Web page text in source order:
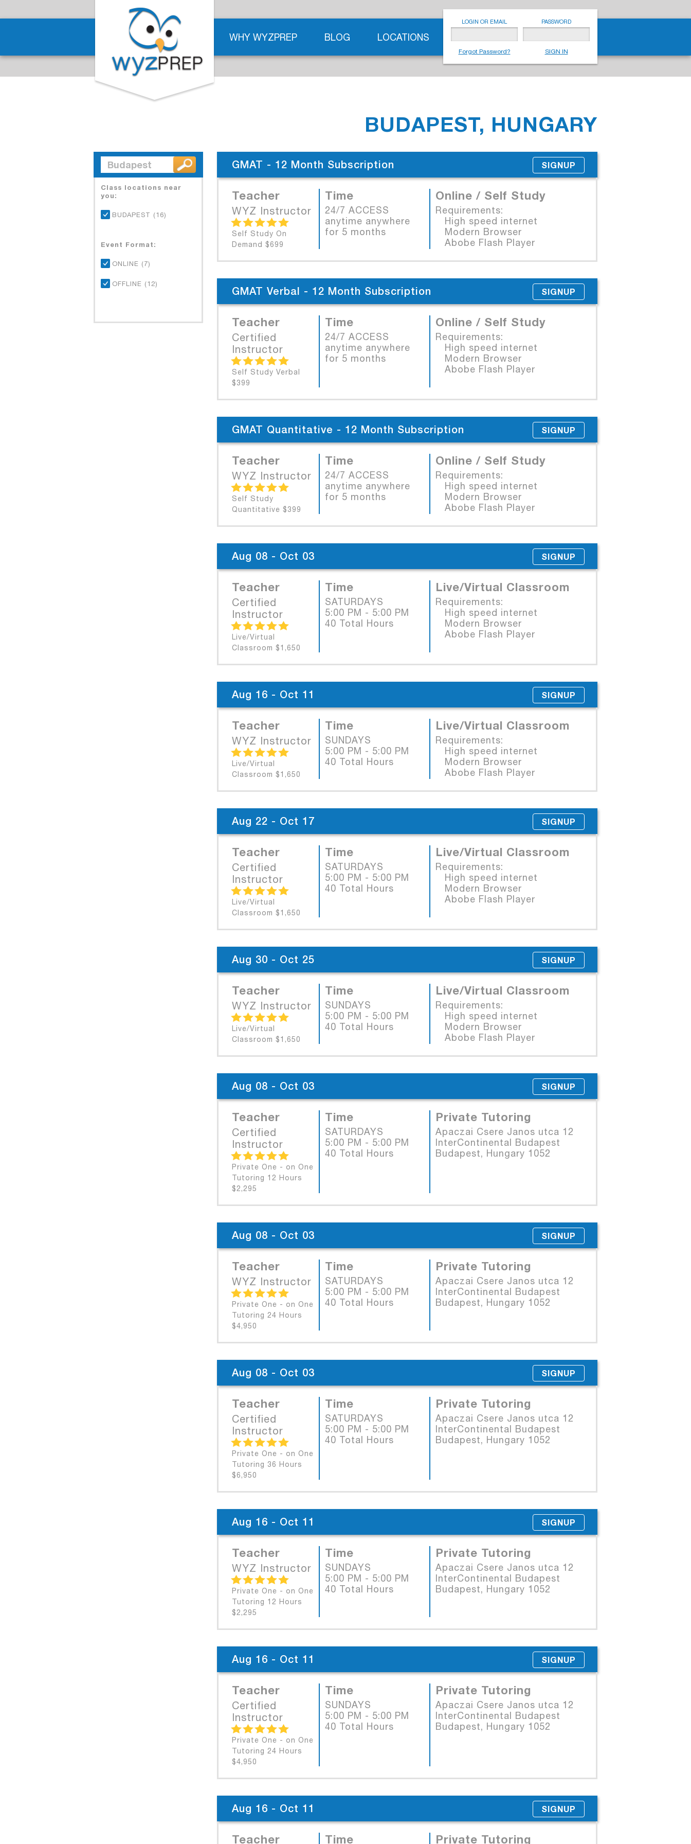
WHY WYZPREP BLOG LOCATIONS
LOGIN OR EMAIL PASSWORD
Forgot Password? SIGN IN
BUDAPEST, HUNGARY
Class locations near
you:
BUDAPEST (16)
Event Format:
ONLINE (7)
OFFLINE (12)
GMAT - 12 Month Subscription SIGNUP
Teacher
WYZ Instructor
Self Study On
Demand $699
Time
24/7 ACCESS
anytime anywhere
for 5 months
Online / Self Study
Requirements:
High speed internet
Modern Browser
Abobe Flash Player
GMAT Verbal - 12 Month Subscription SIGNUP
Teacher
Certified
Instructor
Self Study Verbal
$399
Time
24/7 ACCESS
anytime anywhere
for 5 months
Online / Self Study
Requirements:
High speed internet
Modern Browser
Abobe Flash Player
GMAT Quantitative - 12 Month Subscription SIGNUP
Teacher
WYZ Instructor
Self Study
Quantitative $399
Time
24/7 ACCESS
anytime anywhere
for 5 months
Online / Self Study
Requirements:
High speed internet
Modern Browser
Abobe Flash Player
Aug 08 - Oct 03 SIGNUP
Teacher
Certified
Instructor
Live/Virtual
Classroom $1,650
Time
SATURDAYS
5:00 PM - 5:00 PM
40 Total Hours
Live/Virtual Classroom
Requirements:
High speed internet
Modern Browser
Abobe Flash Player
Aug 16 - Oct 11 SIGNUP
Teacher
WYZ Instructor
Live/Virtual
Classroom $1,650
Time
SUNDAYS
5:00 PM - 5:00 PM
40 Total Hours
Live/Virtual Classroom
Requirements:
High speed internet
Modern Browser
Abobe Flash Player
Aug 22 - Oct 17 SIGNUP
Teacher
Certified
Instructor
Live/Virtual
Classroom $1,650
Time
SATURDAYS
5:00 PM - 5:00 PM
40 Total Hours
Live/Virtual Classroom
Requirements:
High speed internet
Modern Browser
Abobe Flash Player
Aug 30 - Oct 25 SIGNUP
Teacher
WYZ Instructor
Live/Virtual
Classroom $1,650
Time
SUNDAYS
5:00 PM - 5:00 PM
40 Total Hours
Live/Virtual Classroom
Requirements:
High speed internet
Modern Browser
Abobe Flash Player
Aug 08 - Oct 03 SIGNUP
Teacher
Certified
Instructor
Private One - on One
Tutoring 12 Hours
$2,295
Time
SATURDAYS
5:00 PM - 5:00 PM
40 Total Hours
Private Tutoring
Apaczai Csere Janos utca 12
InterContinental Budapest
Budapest, Hungary 1052
Aug 08 - Oct 03 SIGNUP
Teacher
WYZ Instructor
Private One - on One
Tutoring 24 Hours
$4,950
Time
SATURDAYS
5:00 PM - 5:00 PM
40 Total Hours
Private Tutoring
Apaczai Csere Janos utca 12
InterContinental Budapest
Budapest, Hungary 1052
Aug 08 - Oct 03 SIGNUP
Teacher
Certified
Instructor
Private One - on One
Tutoring 36 Hours
$6,950
Time
SATURDAYS
5:00 PM - 5:00 PM
40 Total Hours
Private Tutoring
Apaczai Csere Janos utca 12
InterContinental Budapest
Budapest, Hungary 1052
Aug 16 - Oct 11 SIGNUP
Teacher
WYZ Instructor
Private One - on One
Tutoring 12 Hours
$2,295
Time
SUNDAYS
5:00 PM - 5:00 PM
40 Total Hours
Private Tutoring
Apaczai Csere Janos utca 12
InterContinental Budapest
Budapest, Hungary 1052
Aug 16 - Oct 11 SIGNUP
Teacher
Certified
Instructor
Private One - on One
Tutoring 24 Hours
$4,950
Time
SUNDAYS
5:00 PM - 5:00 PM
40 Total Hours
Private Tutoring
Apaczai Csere Janos utca 12
InterContinental Budapest
Budapest, Hungary 1052
Aug 16 - Oct 11 SIGNUP
Teacher Time Private Tutoring